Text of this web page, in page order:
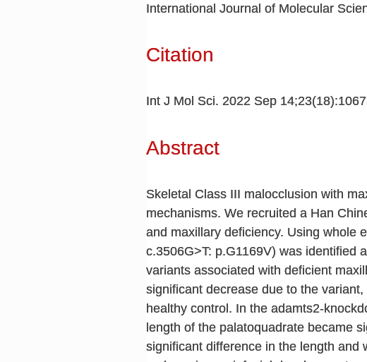
International Journal of Molecular
Citation
Int J Mol Sci. 2022 Sep
Abstract
Skeletal Class III malocclusion with
mechanisms. We recruited a Han
and maxillary deficiency. Using whole
c.3506G>T: p.G1169V) was identified
variants associated with deficient
significant decrease due to the
healthy control. In the adamts2-
length of the palatoquadrate became
significant difference in the length and